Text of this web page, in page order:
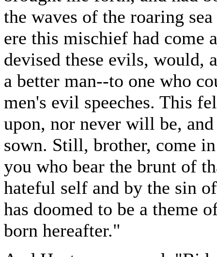
the waves of the roaring
ere this mischief had come
devised these evils, would,
a better man--to one who
men's evil speeches. This
upon, nor never will be,
sown. Still, brother, come
you who bear the brunt of
hateful self and by the sin
has doomed to be a theme
born hereafter."